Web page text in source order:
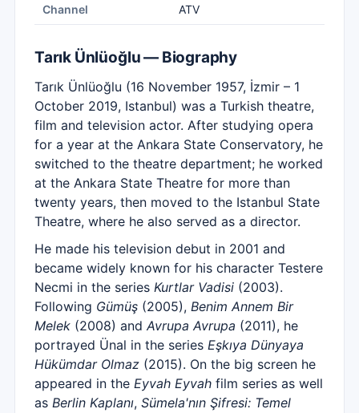
Channel ATV
Tarık Ünlüoğlu — Biography
Tarık Ünlüoğlu (16 November 1957, İzmir – 1
October 2019, Istanbul) was a Turkish theatre,
film and television actor. After studying opera
for a year at the Ankara State Conservatory, he
switched to the theatre department; he worked
at the Ankara State Theatre for more than
twenty years, then moved to the Istanbul State
Theatre, where he also served as a director.
He made his television debut in 2001 and
became widely known for his character Testere
Necmi in the series Kurtlar Vadisi (2003).
Following Gümüş (2005), Benim Annem Bir
Melek (2008) and Avrupa Avrupa (2011), he
portrayed Ünal in the series Eşkıya Dünyaya
Hükümdar Olmaz (2015). On the big screen he
appeared in the Eyvah Eyvah film series as well
as Berlin Kaplanı, Sümela'nın Şifresi: Temel